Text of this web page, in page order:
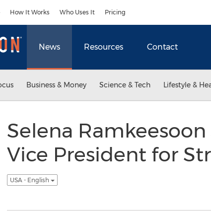
How It Works Who Uses It Pricing
News Resources Contact
Business & Money Science & Tech Lifestyle &
Selena
Vice President for
USA - English